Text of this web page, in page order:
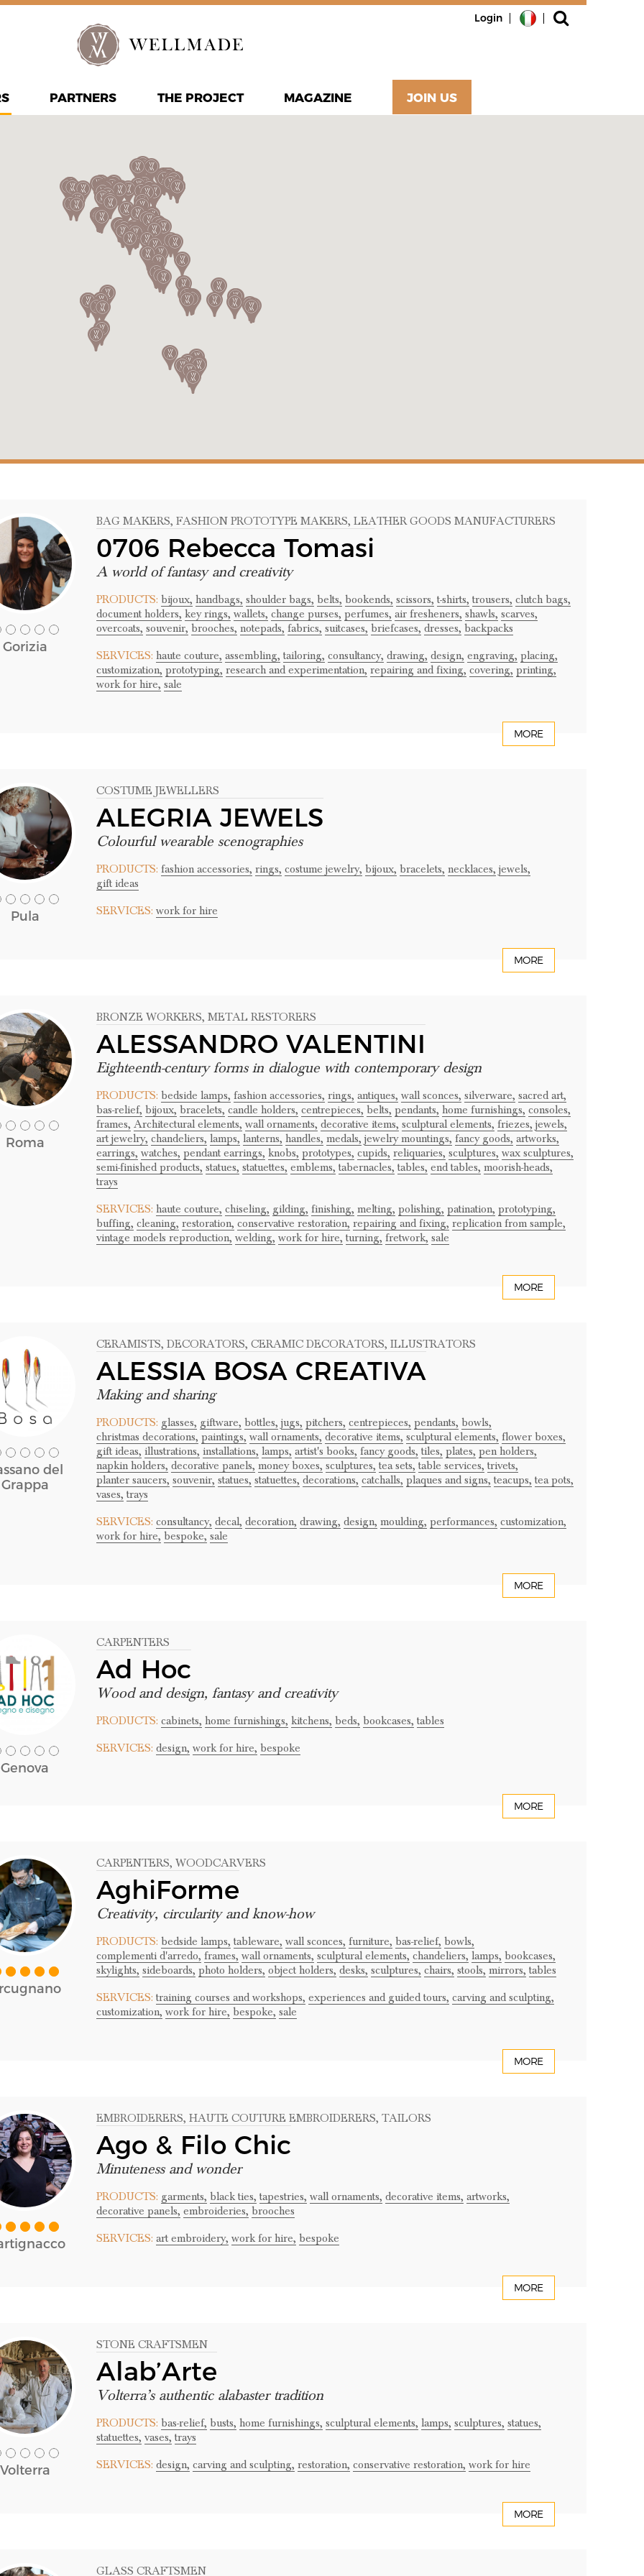
Login
PARTNERS THE PROJECT MAGAZINE JOIN US
Gorizia
BAG MAKERS, FASHION PROTOTYPE MAKERS, LEATHER GOODS MANUFACTURERS
0706 Rebecca Tomasi
A world of fantasy and creativity
PRODUCTS: bijoux, handbags, shoulder bags, belts, bookends, scissors, t-shirts, trousers, clutch bags,
document holders, key rings, wallets, change purses, perfumes, air fresheners, shawls, scarves,
overcoats, souvenir, brooches, notepads, fabrics, suitcases, briefcases, dresses, backpacks
SERVICES: haute couture, assembling, tailoring, consultancy, drawing, design, engraving, placing,
customization, prototyping, research and experimentation, repairing and fixing, covering, printing,
work for hire, sale
MORE
Pula
COSTUME JEWELLERS
ALEGRIA JEWELS
Colourful wearable scenographies
PRODUCTS: fashion accessories, rings, costume jewelry, bijoux, bracelets, necklaces, jewels,
gift ideas
SERVICES: work for hire
MORE
Roma
BRONZE WORKERS, METAL RESTORERS
ALESSANDRO VALENTINI
Eighteenth-century forms in dialogue with contemporary design
PRODUCTS: bedside lamps, fashion accessories, rings, antiques, wall sconces, silverware, sacred art,
bas-relief, bijoux, bracelets, candle holders, centrepieces, belts, pendants, home furnishings, consoles,
frames, Architectural elements, wall ornaments, decorative items, sculptural elements, friezes, jewels,
art jewelry, chandeliers, lamps, lanterns, handles, medals, jewelry mountings, fancy goods, artworks,
earrings, watches, pendant earrings, knobs, prototypes, cupids, reliquaries, sculptures, wax sculptures,
semi-finished products, statues, statuettes, emblems, tabernacles, tables, end tables, moorish-heads,
trays
SERVICES: haute couture, chiseling, gilding, finishing, melting, polishing, patination, prototyping,
buffing, cleaning, restoration, conservative restoration, repairing and fixing, replication from sample,
vintage models reproduction, welding, work for hire, turning, fretwork, sale
MORE
del
Grappa
CERAMISTS, DECORATORS, CERAMIC DECORATORS, ILLUSTRATORS
ALESSIA BOSA CREATIVA
Making and sharing
PRODUCTS: glasses, giftware, bottles, jugs, pitchers, centrepieces, pendants, bowls,
christmas decorations, paintings, wall ornaments, decorative items, sculptural elements, flower boxes,
gift ideas, illustrations, installations, lamps, artist's books, fancy goods, tiles, plates, pen holders,
napkin holders, decorative panels, money boxes, sculptures, tea sets, table services, trivets,
planter saucers, souvenir, statues, statuettes, decorations, catchalls, plaques and signs, teacups, tea pots,
vases, trays
SERVICES: consultancy, decal, decoration, drawing, design, moulding, performances, customization,
work for hire, bespoke, sale
MORE
Genova
CARPENTERS
Ad Hoc
Wood and design, fantasy and creativity
PRODUCTS: cabinets, home furnishings, kitchens, beds, bookcases, tables
SERVICES: design, work for hire, bespoke
MORE
CARPENTERS, WOODCARVERS
AghiForme
Creativity, circularity and know-how
PRODUCTS: bedside lamps, tableware, wall sconces, furniture, bas-relief, bowls,
complementi d'arredo, frames, wall ornaments, sculptural elements, chandeliers, lamps, bookcases,
skylights, sideboards, photo holders, object holders, desks, sculptures, chairs, stools, mirrors, tables
SERVICES: training courses and workshops, experiences and guided tours, carving and sculpting,
customization, work for hire, bespoke, sale
MORE
EMBROIDERERS, HAUTE COUTURE EMBROIDERERS, TAILORS
Ago & Filo Chic
Minuteness and wonder
PRODUCTS: garments, black ties, tapestries, wall ornaments, decorative items, artworks,
decorative panels, embroideries, brooches
SERVICES: art embroidery, work for hire, bespoke
MORE
Volterra
STONE CRAFTSMEN
Alab’Arte
Volterra’s authentic alabaster tradition
PRODUCTS: bas-relief, busts, home furnishings, sculptural elements, lamps, sculptures, statues,
statuettes, vases, trays
SERVICES: design, carving and sculpting, restoration, conservative restoration, work for hire
MORE
GLASS CRAFTSMEN